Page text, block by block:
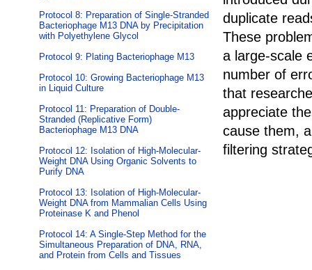
Protocol 8: Preparation of Single-Stranded
Bacteriophage M13 DNA by Precipitation
with Polyethylene Glycol
Protocol 9: Plating Bacteriophage M13
Protocol 10: Growing Bacteriophage M13
in Liquid Culture
Protocol 11: Preparation of Double-
Stranded (Replicative Form)
Bacteriophage M13 DNA
Protocol 12: Isolation of High-Molecular-
Weight DNA Using Organic Solvents to
Purify DNA
Protocol 13: Isolation of High-Molecular-
Weight DNA from Mammalian Cells Using
Proteinase K and Phenol
Protocol 14: A Single-Step Method for the
Simultaneous Preparation of DNA, RNA,
and Protein from Cells and Tissues
duplicate
These
a large-scale
number of
that
appreciate
cause them,
filtering